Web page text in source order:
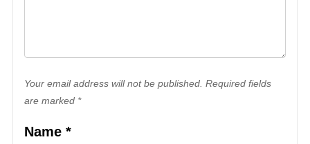
Your email address will not be published. Required fields
are marked *
Name *